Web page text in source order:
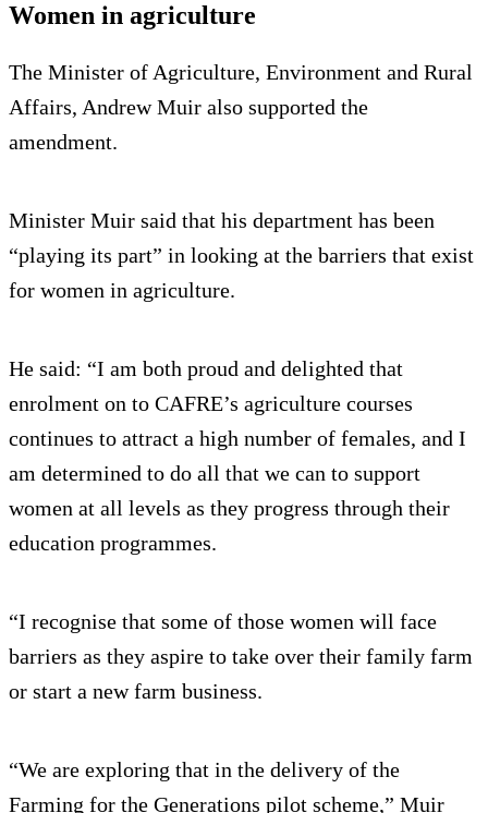
Women in agriculture
The Minister of Agriculture, Environment and Rural
Affairs, Andrew Muir also supported the
amendment.
Minister Muir said that his department has been
“playing its part” in looking at the barriers that exist
for women in agriculture.
He said: “I am both proud and delighted that
enrolment on to CAFRE’s agriculture courses
continues to attract a high number of females, and I
am determined to do all that we can to support
women at all levels as they progress through their
education programmes.
“I recognise that some of those women will face
barriers as they aspire to take over their family farm
or start a new farm business.
“We are exploring that in the delivery of the
Farming for the Generations pilot scheme,” Muir